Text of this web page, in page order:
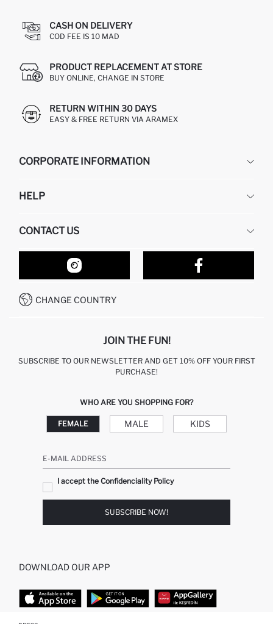
CASH ON DELIVERY
COD FEE IS 10 MAD
PRODUCT REPLACEMENT AT STORE
BUY ONLINE, CHANGE IN STORE
RETURN WITHIN 30 DAYS
EASY & FREE RETURN VIA ARAMEX
CORPORATE INFORMATION
ABOUT US
HELP
RETURN AND CHANGES
ORDER TRACKING
HOW TO SHOP ON DEFACTO?
HOW TO PAY ON DEFACTO?
CONTACT US
OUR STORES
CONTACT FORM
CALL CENTER +212 525 076 633
CHANGE COUNTRY
JOIN THE FUN!
SUBSCRIBE TO OUR NEWSLETTER AND GET 10% OFF YOUR FIRST
PURCHASE!
WHO ARE YOU SHOPPING FOR?
FEMALE MALE KIDS
E-MAIL ADDRESS
I accept the Confidenciality Policy
SUBSCRIBE NOW!
DOWNLOAD OUR APP